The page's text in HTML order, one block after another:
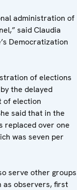
administration of
said Claudia
Democratization
of elections
the delayed
of election
said that in the
replaced over one
was seven per
serve other groups
as observers, first